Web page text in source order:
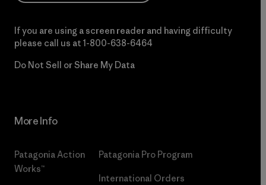
If you are using a screen reader and having difficulty
please call us at 1-800-638-6464
Do Not Sell or Share My Data
More Info
Patagonia Action
Works™
Patagonia Pro Program
International Orders